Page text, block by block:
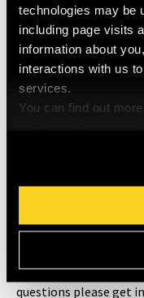
technologies may be
including page visits
information about
interactions with us
services.
You can find out
LFA Inclusion Plans
The aim of an
rewarding and
students. This policy
Characteristics
orientation, marriage
declared their needs.
At LFA, our doors are
questions please get